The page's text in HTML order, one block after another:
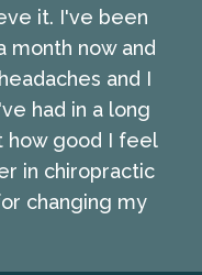
it. I've been
month now and
and I
had in a long
how good I feel
in chiropractic
changing my